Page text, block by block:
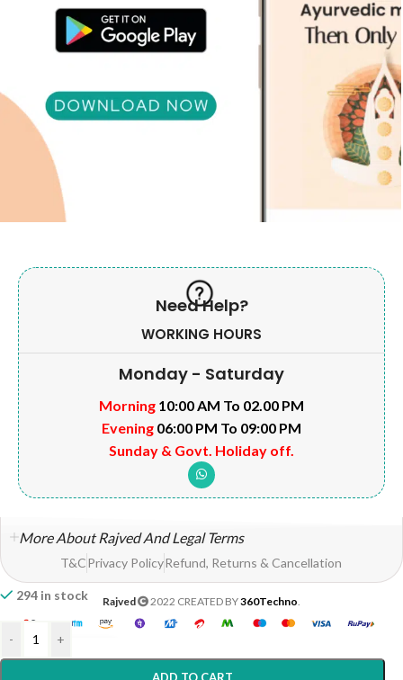
294 in stock
- +
ADD TO CART
Need Help?
WORKING HOURS
Monday - Saturday
Morning 10:00 AM To 02.00 PM
Evening 06:00 PM To 09:00 PM
Sunday & Govt. Holiday off.
More About Rajved And Legal Terms
T&CPrivacy PolicyRefund, Returns & Cancellation
Rajved 2022 CREATED BY360Techno